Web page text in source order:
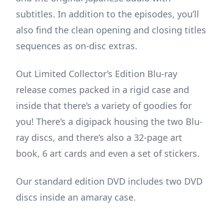
subtitles. In addition to the episodes, you’ll
also find the clean opening and closing titles
sequences as on-disc extras.
Out Limited Collector’s Edition Blu-ray
release comes packed in a rigid case and
inside that there’s a variety of goodies for
you! There’s a digipack housing the two Blu-
ray discs, and there’s also a 32-page art
book, 6 art cards and even a set of stickers.
Our standard edition DVD includes two DVD
discs inside an amaray case.